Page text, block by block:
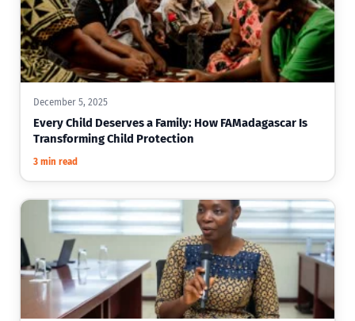
December 5, 2025
Every Child Deserves a Family: How FAMadagascar Is
Transforming Child Protection
3 min read